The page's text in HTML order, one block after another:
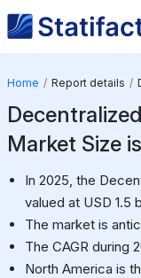
Home Report details
Market Size
In 2025, the
valued at USD 1.5
The market is
The CAGR during
North America is